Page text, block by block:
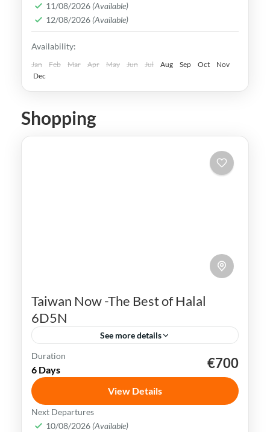
breathtaking scenery. It attracts visitors
across the globe, also Muslim travelers
Kaohsiung,New Taipei,Taichung,Tainan,
Taipei,Taiwan
Easy
11/08/2026 (Available)
12/08/2026 (Available)
Availability:
Jan Feb Mar Apr May Jun Jul Aug Sep Oct
Nov
Dec
Shopping
Taiwan Now -The Best of Halal
6D5N
See more details
Kaohsiung Taipei
Taiwan is a captivating destination with a
rich culture, vibrant lifestyle &
Duration
6 Days €700
View Details
Next Departures
10/08/2026 (Available)